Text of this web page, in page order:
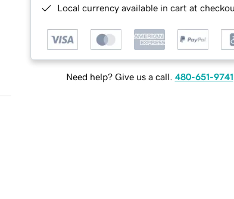
Local currency available in cart at
Need help? Give us a call. 480-651-9741